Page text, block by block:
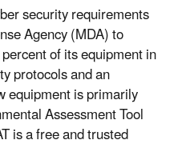
security requirements
Agency (MDA) to
of its equipment in
protocols and an
equipment is primarily
Assessment Tool
is a free and trusted